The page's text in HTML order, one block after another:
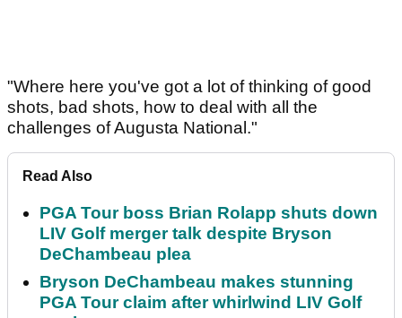
"Where here you've got a lot of thinking of good
shots, bad shots, how to deal with all the
challenges of Augusta National."
Read Also
PGA Tour boss Brian Rolapp shuts down
LIV Golf merger talk despite Bryson
DeChambeau plea
Bryson DeChambeau makes stunning
PGA Tour claim after whirlwind LIV Golf